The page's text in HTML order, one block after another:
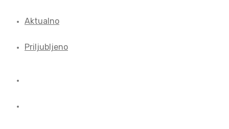
Aktualno
Priljubljeno